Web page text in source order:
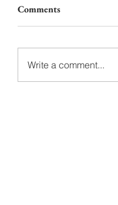
Comments
Write a comment...